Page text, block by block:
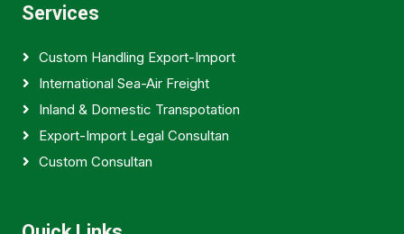
Services
Custom Handling Export-Import
International Sea-Air Freight
Inland & Domestic Transpotation
Export-Import Legal Consultan
Custom Consultan